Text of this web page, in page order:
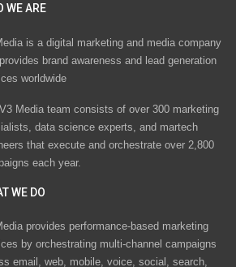
WE ARE
is a digital marketing and media company
brand awareness and lead generation
worldwide
Media team consists of over 300 marketing
data science experts, and martech
that execute and orchestrate over 2,800
each year.
WE DO
provides performance-based marketing
by orchestrating multi-channel campaigns
email, web, mobile, voice, social, search,